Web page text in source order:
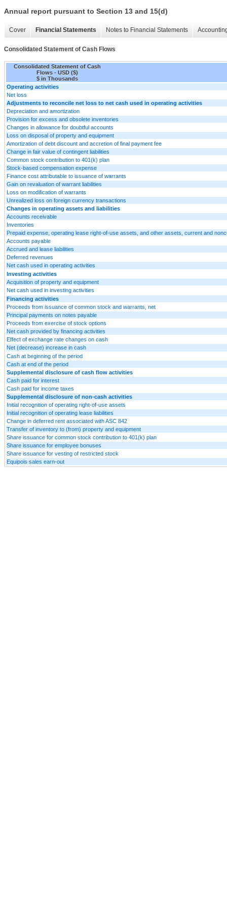
Annual report pursuant to Section 13 and 15(d)
Cover Financial Statements Notes to Financial Statements
Consolidated Statement of Cash Flows
Consolidated Statement of Cash
Flows - USD ($)
$ in Thousands
Operating activities
Net loss
Adjustments to reconcile net loss to net cash used in operating activities
Depreciation and amortization
Provision for excess and obsolete inventories
Changes in allowance for doubtful accounts
Loss on disposal of property and equipment
Amortization of debt discount and accretion of final payment fee
Change in fair value of contingent liabilities
Common stock contribution to 401(k) plan
Stock-based compensation expense
Finance cost attributable to issuance of warrants
Gain on revaluation of warrant liabilities
Loss on modification of warrants
Unrealized loss on foreign currency transactions
Changes in operating assets and liabilities
Accounts receivable
Inventories
Prepaid expense, operating lease right-of-use assets, and other assets, current and
Accounts payable
Accrued and lease liabilities
Deferred revenues
Net cash used in operating activities
Investing activities
Acquisition of property and equipment
Net cash used in investing activities
Financing activities
Proceeds from issuance of common stock and warrants, net
Principal payments on notes payable
Proceeds from exercise of stock options
Net cash provided by financing activities
Effect of exchange rate changes on cash
Net (decrease) increase in cash
Cash at beginning of the period
Cash at end of the period
Supplemental disclosure of cash flow activities
Cash paid for interest
Cash paid for income taxes
Supplemental disclosure of non-cash activities
Initial recognition of operating right-of-use assets
Initial recognition of operating lease liabilities
Change in deferred rent associated with ASC 842
Transfer of inventory to (from) property and equipment
Share issuance for common stock contribution to 401(k) plan
Share issuance for employee bonuses
Share issuance for vesting of restricted stock
Equipois sales earn-out